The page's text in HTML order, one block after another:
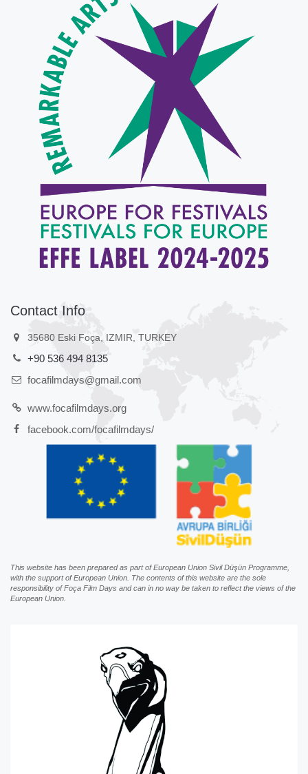
Contact Info
35680 Eski Foça, IZMIR, TURKEY
+90 536 494 8135
focafilmdays@gmail.com
www.focafilmdays.org
facebook.com/focafilmdays/
This website has been prepared as part of European Union Sivil Düşün Programme,
with the support of European Union. The contents of this website are the sole
responsibility of Foça Film Days and can in no way be taken to reflect the views of the
European Union.